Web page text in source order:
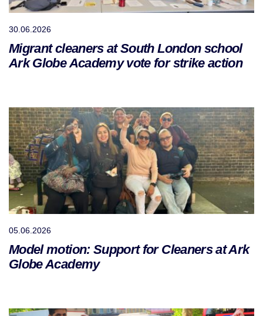
30.06.2026
Migrant cleaners at South London school
Ark Globe Academy vote for strike action
05.06.2026
Model motion: Support for Cleaners at Ark
Globe Academy